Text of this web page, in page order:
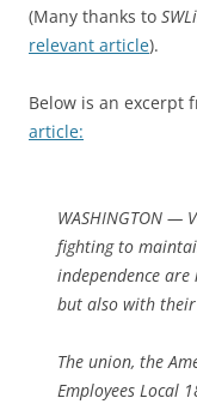
(Many thanks to
relevant article).
Below is an excerpt
article:
WASHINGTON —
fighting to
independence
but also with
The union, the
Employees Local